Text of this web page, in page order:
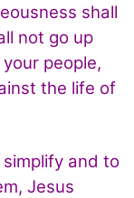
shall
not go up
people,
the life of
and to
Jesus